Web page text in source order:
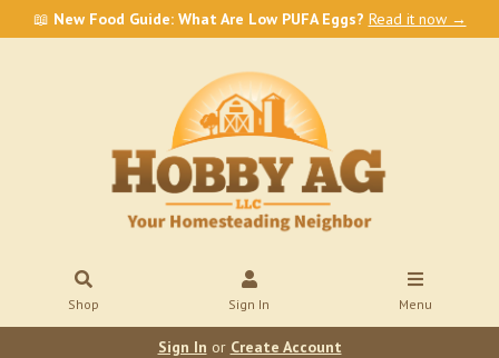
📖 New Food Guide: What Are Low PUFA Eggs? Read it now →
Shop Sign In Menu
Sign In or Create Account